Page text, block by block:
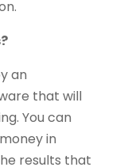
an
that will
You can
in
results that